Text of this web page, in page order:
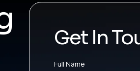
Get In
Full Name